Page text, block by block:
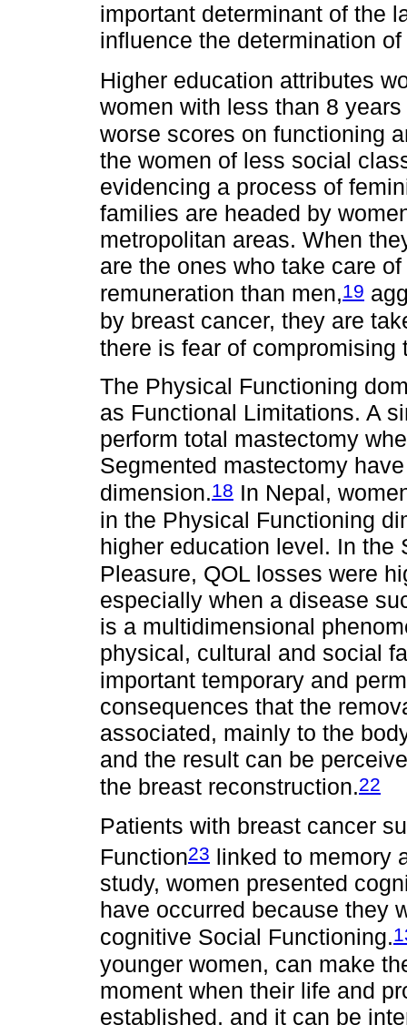
important determinant of the
influence the determination
Higher education attributes
women with less than 8
worse scores on functioning
the women of less social
evidencing a process of
families are headed by
metropolitan areas. When
are the ones who take care
remuneration than men,19
by breast cancer, they are
there is fear of
The Physical Functioning
as Functional Limitations. A
perform total mastectomy
Segmented mastectomy
dimension.18 In Nepal,
in the Physical Functioning
higher education level. In the
Pleasure, QOL losses were
especially when a disease
is a multidimensional
physical, cultural and social
important temporary and
consequences that the
associated, mainly to the
and the result can be
the breast reconstruction.22
Patients with breast cancer
Function23 linked to memory
study, women presented
have occurred because they
cognitive Social Functioning.
younger women, can make
moment when their life and
established, and it can be